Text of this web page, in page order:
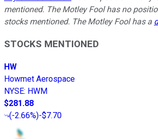
mentioned. The Motley Fool has no
stocks mentioned. The Motley Fool has a
STOCKS MENTIONED
HW
Howmet Aerospace
NYSE: HWM
$281.88
(-2.66%)-$7.70